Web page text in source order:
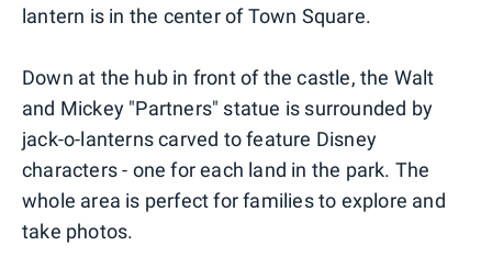
lantern is in the center of Town Square.
Down at the hub in front of the castle, the Walt
and Mickey "Partners" statue is surrounded by
jack-o-lanterns carved to feature Disney
characters - one for each land in the park. The
whole area is perfect for families to explore and
take photos.